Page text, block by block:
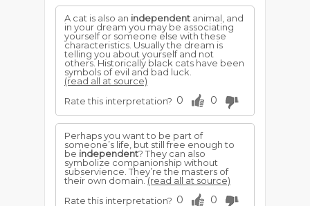
A cat is also an independent animal, and
in your dream you may be associating
yourself or someone else with these
characteristics. Usually the dream is
telling you about yourself and not
others. Historically black cats have been
symbols of evil and bad luck.
(read all at source)
Rate this interpretation? 0 0
Perhaps you want to be part of
someone’s life, but still free enough to
be independent? They can also
symbolize companionship without
subservience. They’re the masters of
their own domain.(read all at source)
Rate this interpretation? 0 0